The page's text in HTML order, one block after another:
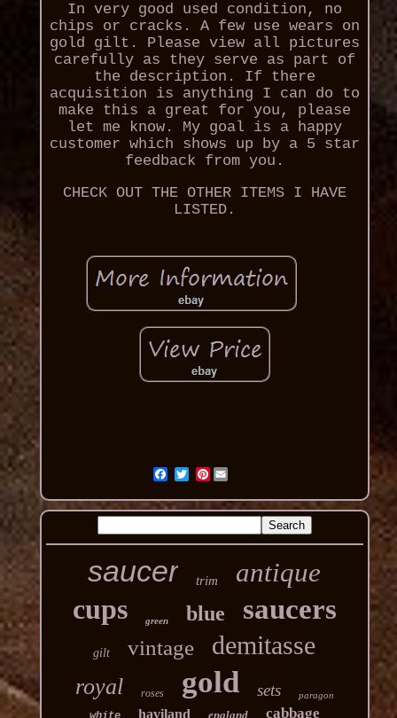
In very good used condition, no
chips or cracks. A few use wears on
gold gilt. Please view all pictures
carefully as they serve as part of
the description. If there
acquisition is anything I can do to
make this a great for you, please
let me know. My goal is a happy
customer which shows up by a 5 star
feedback from you.
CHECK OUT THE OTHER ITEMS I HAVE
LISTED.
Pinterest
saucer trim antique
cups green blue saucers
gilt vintage demitasse
royal roses gold sets paragon
haviland england cabbage